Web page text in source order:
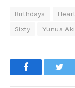
Birthdays
Sixty
Yunus
Facebook